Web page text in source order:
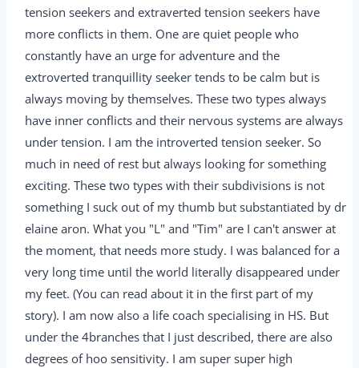
tension seekers and extraverted tension seekers have
more conflicts in them. One are quiet people who
constantly have an urge for adventure and the
extroverted tranquillity seeker tends to be calm but is
always moving by themselves. These two types always
have inner conflicts and their nervous systems are always
under tension. I am the introverted tension seeker. So
much in need of rest but always looking for something
exciting. These two types with their subdivisions is not
something I suck out of my thumb but substantiated by dr
elaine aron. What you "L" and "Tim" are I can't answer at
the moment, that needs more study. I was balanced for a
very long time until the world literally disappeared under
my feet. (You can read about it in the first part of my
story). I am now also a life coach specialising in HS. But
under the 4branches that I just described, there are also
degrees of hoo sensitivity. I am super super high